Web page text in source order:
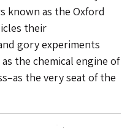
known as the Oxford
their
gory experiments
the chemical engine of
the very seat of the